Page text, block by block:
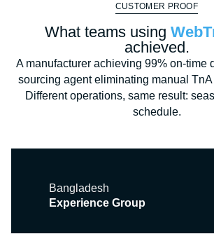
CUSTOMER PROOF
What teams using
achieved.
A manufacturer achieving 99% on-time
sourcing agent eliminating manual
Different operations, same result:
schedule.
Bangladesh
Experience Group